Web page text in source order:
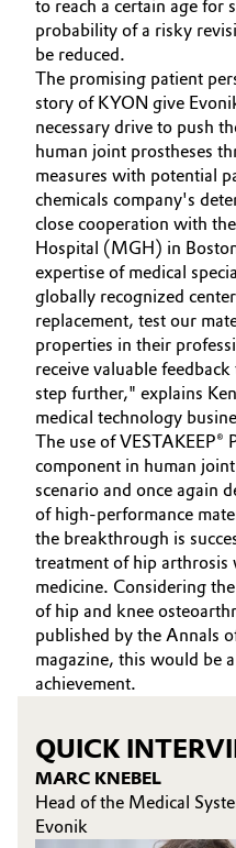
to reach a certain age for
probability of a risky
be reduced.
The promising patient
story of KYON give
necessary drive to push
human joint prostheses
measures with potential
chemicals company's
close cooperation with
Hospital (MGH) in
expertise of medical
globally recognized
replacement, test our
properties in their
receive valuable
step further," explains
medical technology
The use of VESTAKEEP®
component in human
scenario and once again
of high-performance
the breakthrough is
treatment of hip arthrosis
medicine. Considering
of hip and knee
published by the Annals
magazine, this would be
achievement.
QUICK
MARC KNEBEL
Head of the Medical
Evonik